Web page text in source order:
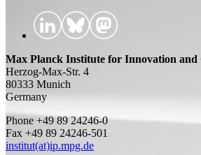
Max Planck Institute for Innovation and
Herzog-Max-Str. 4
80333 Munich
Germany
Phone +49 89 24246-0
Fax +49 89 24246-501
institut(at)ip.mpg.de